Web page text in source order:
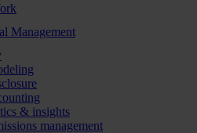
Management
& insights
management